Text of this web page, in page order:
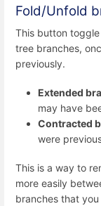
Fold/Unfold
This button
tree branches,
previously.
Extended
may have
Contracted
were
This is a way to
more easily
branches that